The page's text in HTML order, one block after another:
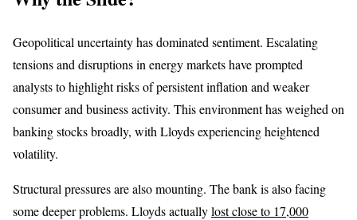
Geopolitical uncertainty has dominated sentiment. Escalating
tensions and disruptions in energy markets have prompted
analysts to highlight risks of persistent inflation and weaker
consumer and business activity. This environment has weighed on
banking stocks broadly, with Lloyds experiencing heightened
volatility.
Structural pressures are also mounting. The bank is also facing
some deeper problems. Lloyds actuallylost close to 17,000